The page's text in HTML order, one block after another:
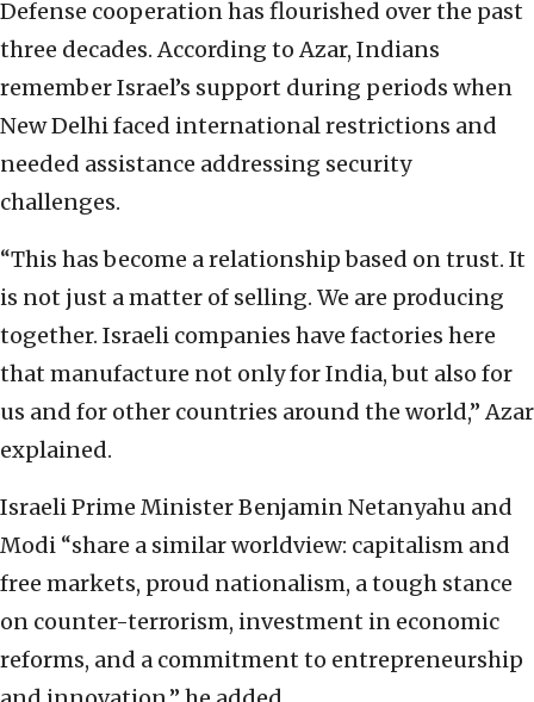
Defense cooperation has flourished over the past
three decades. According to Azar, Indians
remember Israel’s support during periods when
New Delhi faced international restrictions and
needed assistance addressing security
challenges.
“This has become a relationship based on trust. It
is not just a matter of selling. We are producing
together. Israeli companies have factories here
that manufacture not only for India, but also for
us and for other countries around the world,” Azar
explained.
Israeli Prime Minister Benjamin Netanyahu and
Modi “share a similar worldview: capitalism and
free markets, proud nationalism, a tough stance
on counter-terrorism, investment in economic
reforms, and a commitment to entrepreneurship